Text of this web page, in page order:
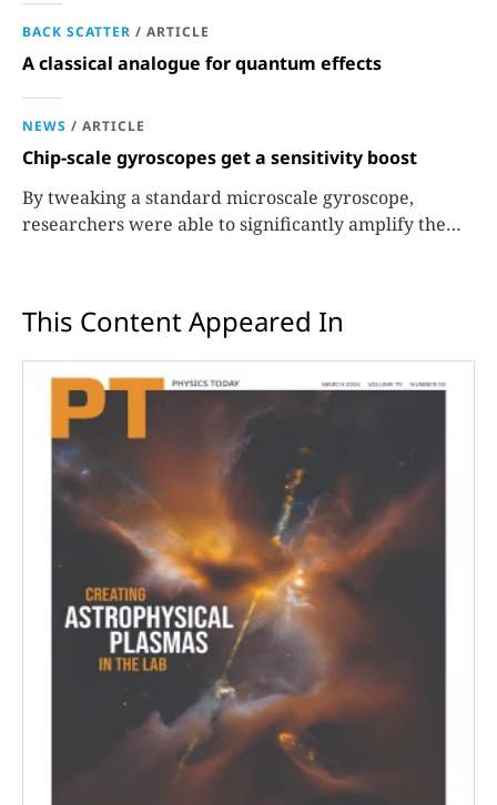
BACK SCATTER / ARTICLE
A classical analogue for quantum effects
NEWS / ARTICLE
Chip-scale gyroscopes get a sensitivity boost
By tweaking a standard microscale gyroscope,
researchers were able to significantly amplify the
This Content Appeared In